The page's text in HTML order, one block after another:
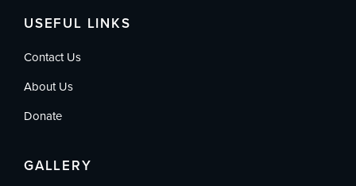
USEFUL LINKS
Contact Us
About Us
Donate
GALLERY